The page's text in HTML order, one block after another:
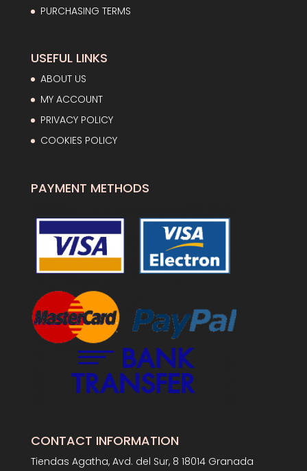
PURCHASING TERMS
USEFUL LINKS
ABOUT US
MY ACCOUNT
PRIVACY POLICY
COOKIES POLICY
PAYMENT METHODS
CONTACT INFORMATION
Tiendas Agatha, Avd. del Sur, 8 18014 Granada